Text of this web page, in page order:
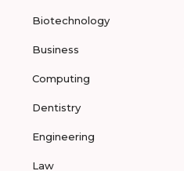
Biotechnology
Business
Computing
Dentistry
Engineering
Law